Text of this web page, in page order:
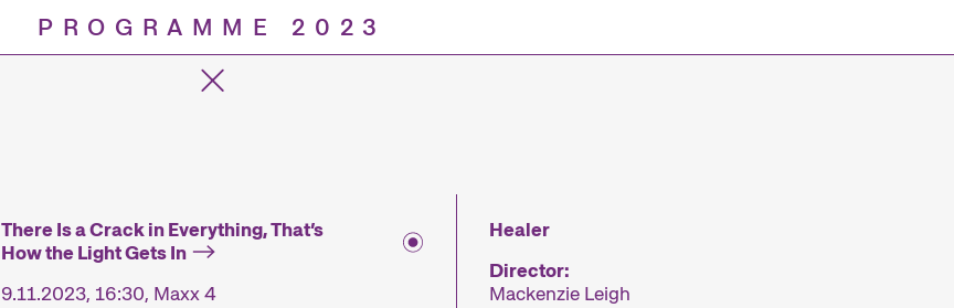
PROGRAMME 2023
There Is a Crack in Everything, That’s
How the Light Gets In
9.11.2023, 16:30, Maxx 4
Healer
Director:
Mackenzie Leigh
Programme